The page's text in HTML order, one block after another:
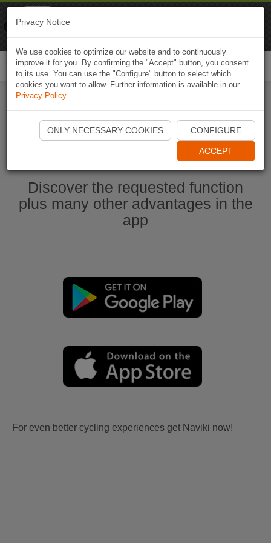
Start Naviki App
Discover the requested function
plus many other advantages in the
app
For even better cycling experiences get Naviki now!
Privacy Notice
We use cookies to optimize our website and to continuously
improve it for you. By confirming the "Accept" button, you consent
to its use. You can use the "Configure" button to select which
cookies you want to allow. Further information is available in our
Privacy Policy.
ONLY NECESSARY COOKIES CONFIGURE
ACCEPT
Naviki